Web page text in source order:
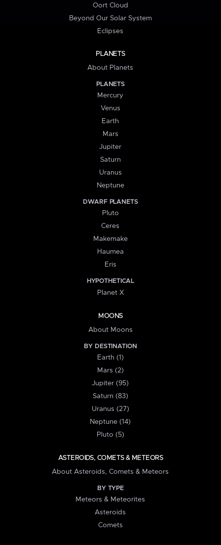
Oort Cloud
Beyond Our Solar System
Eclipses
PLANETS
About Planets
PLANETS
Mercury
Venus
Earth
Mars
Jupiter
Saturn
Uranus
Neptune
DWARF PLANETS
Pluto
Ceres
Makemake
Haumea
Eris
HYPOTHETICAL
Planet X
MOONS
About Moons
BY DESTINATION
Earth (1)
Mars (2)
Jupiter (95)
Saturn (83)
Uranus (27)
Neptune (14)
Pluto (5)
ASTEROIDS, COMETS & METEORS
About Asteroids, Comets & Meteors
BY TYPE
Meteors & Meteorites
Asteroids
Comets